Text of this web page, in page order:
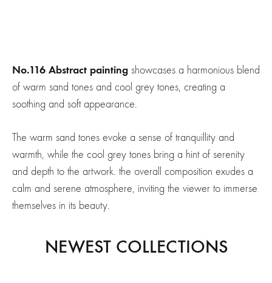
No.116 Abstract painting showcases a harmonious blend
of warm sand tones and cool grey tones, creating a
soothing and soft appearance.
The warm sand tones evoke a sense of tranquillity and
warmth, while the cool grey tones bring a hint of serenity
and depth to the artwork. the overall composition exudes a
calm and serene atmosphere, inviting the viewer to immerse
themselves in its beauty.
NEWEST COLLECTIONS